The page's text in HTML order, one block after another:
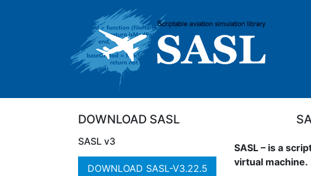
DOWNLOAD SASL
SASL v3
DOWNLOAD SASL-V3.22.5
SASL – is a
virtual machine.